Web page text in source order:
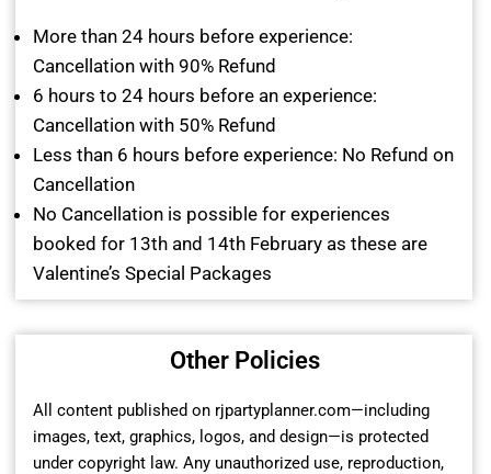
More than 24 hours before experience:
Cancellation with 90% Refund
6 hours to 24 hours before an experience:
Cancellation with 50% Refund
Less than 6 hours before experience: No Refund on
Cancellation
No Cancellation is possible for experiences
booked for 13th and 14th February as these are
Valentine’s Special Packages
Other Policies
All content published on rjpartyplanner.com—including
images, text, graphics, logos, and design—is protected
under copyright law. Any unauthorized use, reproduction,